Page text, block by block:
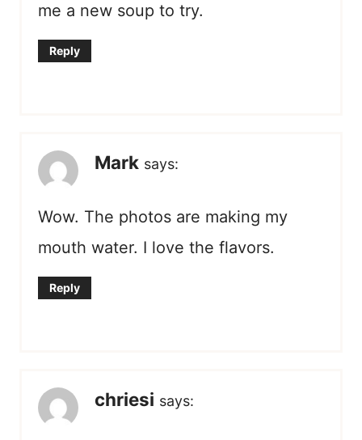
me a new soup to try.
Reply
Mark says:
Wow. The photos are making my
mouth water. I love the flavors.
Reply
chriesi says: